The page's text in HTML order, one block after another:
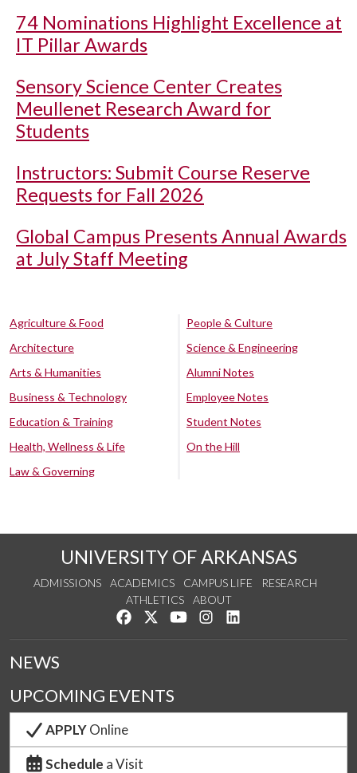
74 Nominations Highlight Excellence at
IT Pillar Awards
Sensory Science Center Creates
Meullenet Research Award for
Students
Instructors: Submit Course Reserve
Requests for Fall 2026
Global Campus Presents Annual Awards
at July Staff Meeting
Agriculture & Food
Architecture
Arts & Humanities
Business & Technology
Education & Training
Health, Wellness & Life
Law & Governing
People & Culture
Science & Engineering
Alumni Notes
Employee Notes
Student Notes
On the Hill
UNIVERSITY OF ARKANSAS
ADMISSIONS ACADEMICS CAMPUS LIFE
RESEARCH
ATHLETICS
ABOUT
Like us on Facebook
Follow us on Twitter
Watch us on YouTube
See us on Instagram
NEWS
UPCOMING EVENTS
APPLYOnline
Schedule a Visit